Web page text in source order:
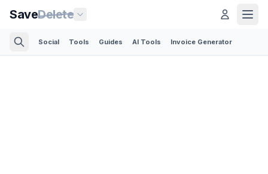
SaveDelete
Social Tools Guides AI Tools Invoice Generator